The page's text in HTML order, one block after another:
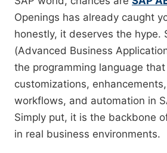
Openings has already caught
honestly, it deserves the hype.
(Advanced Business
the programming language
customizations,
workflows, and automation in
Simply put, it is the backbone
in real business environments.